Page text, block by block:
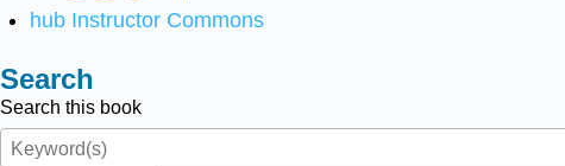
hub Instructor Commons
Search
Search this book